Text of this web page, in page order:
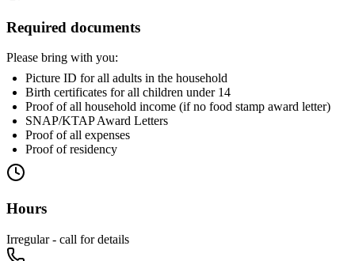
Required documents
Please bring with you:
Picture ID for all adults in the household
Birth certificates for all children under 14
Proof of all household income (if no food stamp award letter)
SNAP/KTAP Award Letters
Proof of all expenses
Proof of residency
Hours
Irregular - call for details